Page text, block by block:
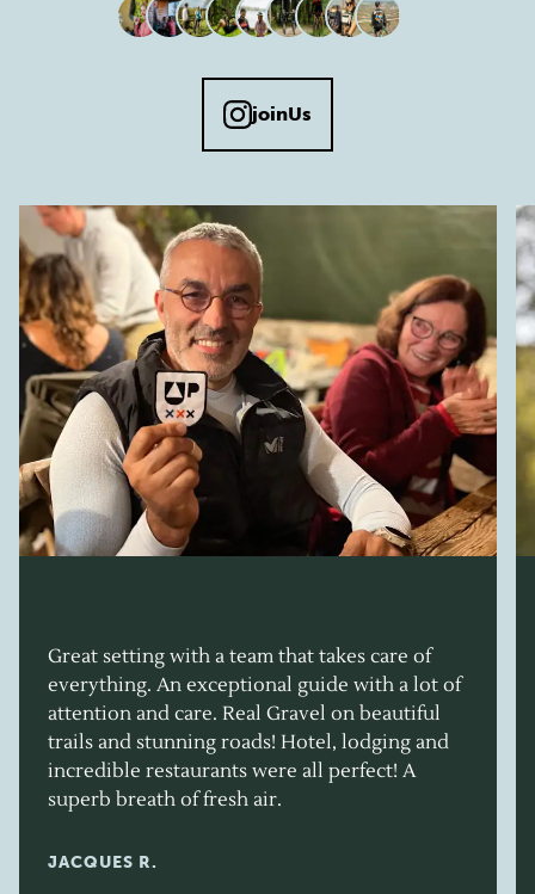
joinUs
Great setting with a team that takes care of
everything. An exceptional guide with a lot of
attention and care. Real Gravel on beautiful
trails and stunning roads! Hotel, lodging and
incredible restaurants were all perfect! A
superb breath of fresh air.
JACQUES R.